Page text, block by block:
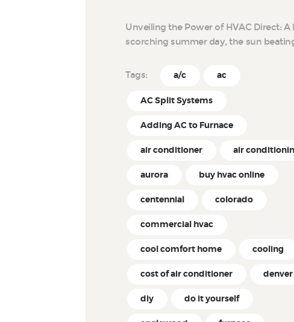
Unveiling the Power of HVAC Direct:
scorching summer day, the sun
Tags: a/c ac
AC Split Systems
Adding AC to Furnace
air conditioner air
aurora buy hvac online
centennial colorado
commercial hvac
cool comfort home cooling
cost of air conditioner denver
diy do it yourself